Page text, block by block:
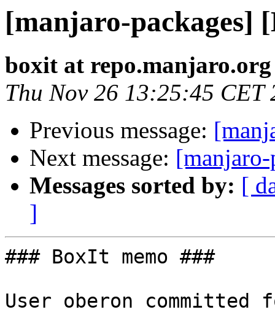
[manjaro-packages]
boxit at repo.manjaro.org
Thu Nov 26 13:25:45 CET
Previous message:
Next message:
Messages sorted by: [
]
### BoxIt memo ###
User oberon committed